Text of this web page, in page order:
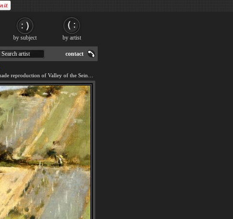
Search artist contact
by subject by artist